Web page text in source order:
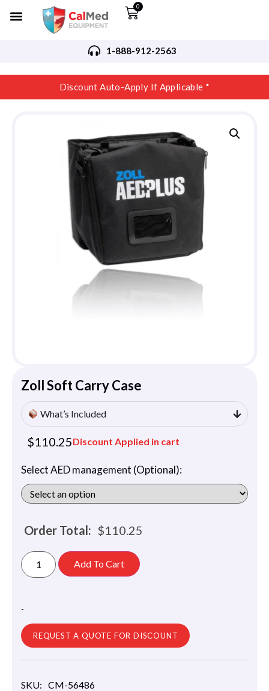
0
1-888-912-2563
Discount Auto-Apply If Applicable *
Zoll Soft Carry Case
What’s Included
$110.25Discount Applied in cart
Select AED management (Optional):
Order Total: $110.25
Add To Cart
-
REQUEST A QUOTE FOR DISCOUNT
SKU: CM-56486